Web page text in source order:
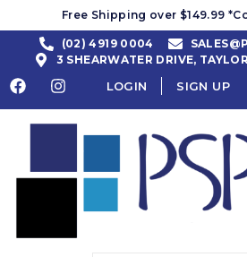
Free Shipping over $149.99
(02) 4919 0004
3 SHEARWATER DRIVE,
LOGIN SIGN UP